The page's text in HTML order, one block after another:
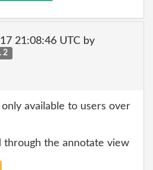
21:08:46 UTC by
2
available to users over
through the annotate view